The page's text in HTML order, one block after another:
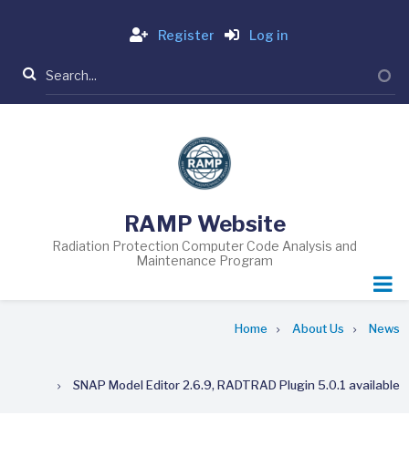
content
Register Log in
Search
RAMP Website
Radiation Protection Computer Code Analysis and
Maintenance Program
Home About Us News
SNAP Model Editor 2.6.9, RADTRAD Plugin 5.0.1 available